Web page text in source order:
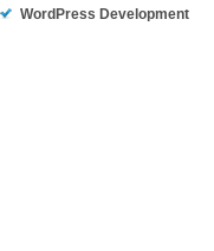
WordPress Development